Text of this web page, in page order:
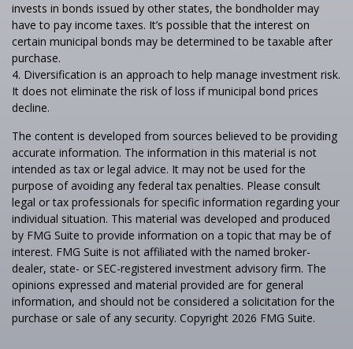
invests in bonds issued by other states, the bondholder may
have to pay income taxes. It’s possible that the interest on
certain municipal bonds may be determined to be taxable after
purchase.
4. Diversification is an approach to help manage investment risk.
It does not eliminate the risk of loss if municipal bond prices
decline.
The content is developed from sources believed to be providing
accurate information. The information in this material is not
intended as tax or legal advice. It may not be used for the
purpose of avoiding any federal tax penalties. Please consult
legal or tax professionals for specific information regarding your
individual situation. This material was developed and produced
by FMG Suite to provide information on a topic that may be of
interest. FMG Suite is not affiliated with the named broker-
dealer, state- or SEC-registered investment advisory firm. The
opinions expressed and material provided are for general
information, and should not be considered a solicitation for the
purchase or sale of any security. Copyright 2026 FMG Suite.